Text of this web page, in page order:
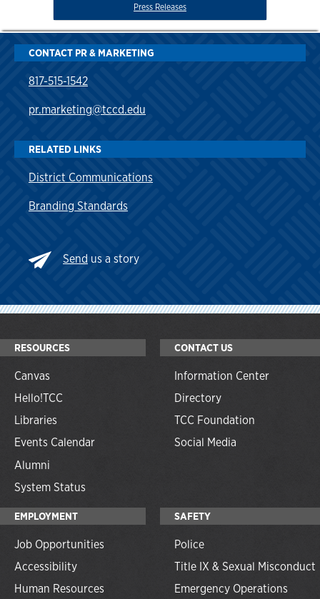
Press Releases
CONTACT PR & MARKETING
817-515-1542
pr.marketing@tccd.edu
RELATED LINKS
District Communications
Branding Standards
Send us a story
RESOURCES
Canvas
Hello!TCC
Libraries
Events Calendar
Alumni
System Status
CONTACT US
Information Center
Directory
TCC Foundation
Social Media
EMPLOYMENT
Job Opportunities
Accessibility
Human Resources
SAFETY
Police
Title IX & Sexual Misconduct
Emergency Operations